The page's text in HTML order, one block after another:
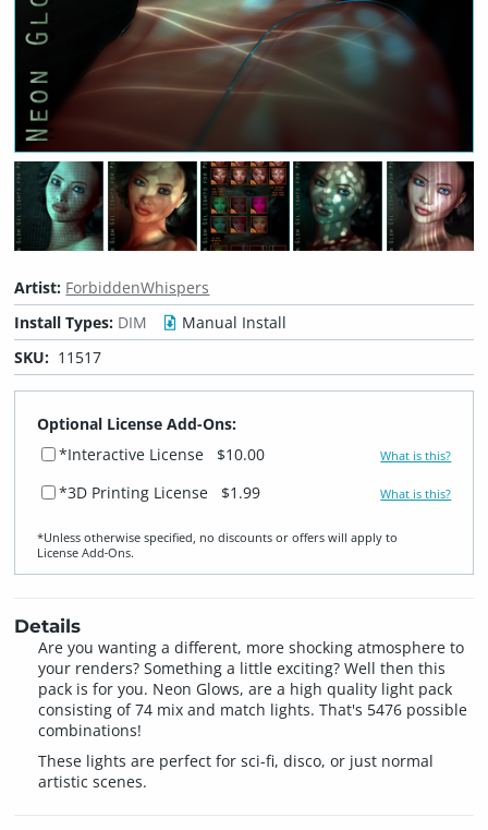
Artist: ForbiddenWhispers
Install Types: DIM
Manual Install
SKU: 11517
Optional License Add-Ons:
*Interactive License
$10.00 What is this?
*3D Printing License $1.99 What is this?
*Unless otherwise specified, no discounts or offers will apply to
License Add‑Ons.
Details
Are you wanting a different, more shocking atmosphere to
your renders? Something a little exciting? Well then this
pack is for you. Neon Glows, are a high quality light pack
consisting of 74 mix and match lights. That's 5476 possible
combinations!
These lights are perfect for sci-fi, disco, or just normal
artistic scenes.